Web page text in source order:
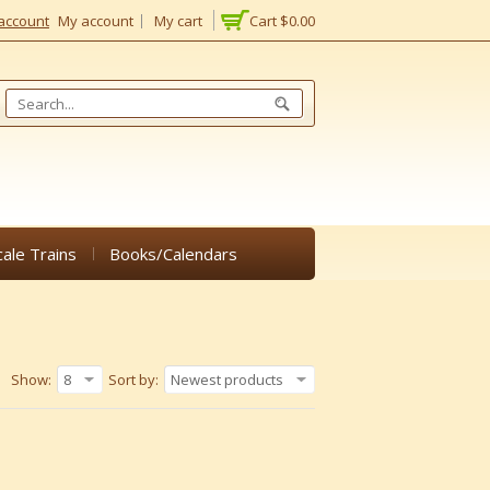
Cart $0.00
My account My cart
Trains Books/Calendars
Sort by: Newest products
Show: 8